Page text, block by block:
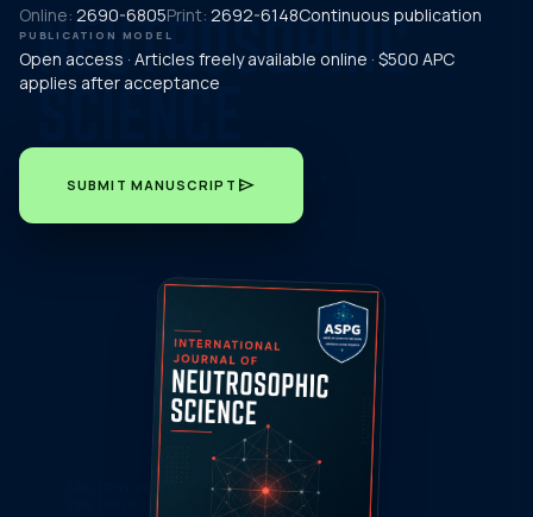
Online: 2690-6805Print: 2692-6148Continuous publication
PUBLICATION MODEL
Open access · Articles freely available online · $500 APC
applies after acceptance
SUBMIT MANUSCRIPT send